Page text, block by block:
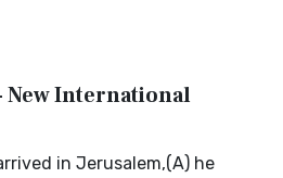
New International
in Jerusalem,(A) he